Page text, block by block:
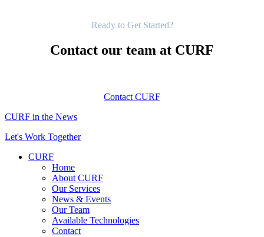
Ready to Get Started?
Contact our team at CURF
Contact CURF
CURF in the News
Let's Work Together
CURF
Home
About CURF
Our Services
News & Events
Our Team
Available Technologies
Contact